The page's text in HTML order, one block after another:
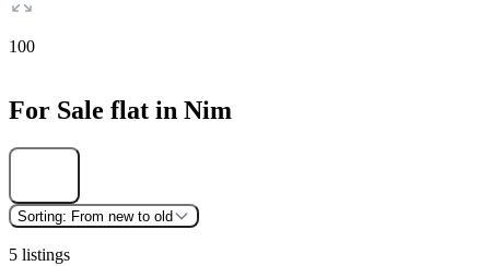
100
For Sale flat in Nim
Sorting: From new to old
5 listings